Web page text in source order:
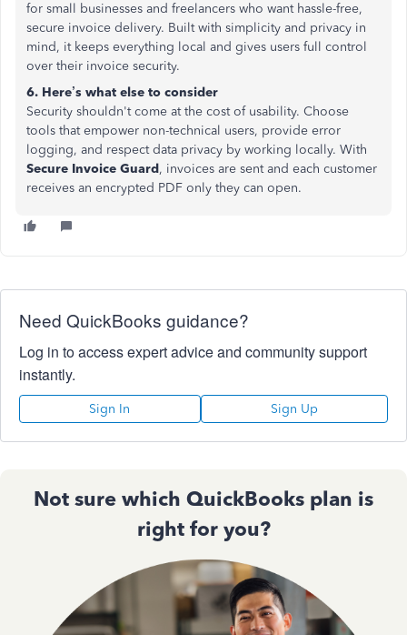
for small businesses and freelancers who want hassle-free,
secure invoice delivery. Built with simplicity and privacy in
mind, it keeps everything local and gives users full control
over their invoice security.
6. Here’s what else to consider
Security shouldn't come at the cost of usability. Choose
tools that empower non-technical users, provide error
logging, and respect data privacy by working locally. With
Secure Invoice Guard, invoices are sent and each customer
receives an encrypted PDF only they can open.
Need QuickBooks guidance?
Log in to access expert advice and community support
instantly.
Sign In Sign Up
Not sure which QuickBooks plan is
right for you?